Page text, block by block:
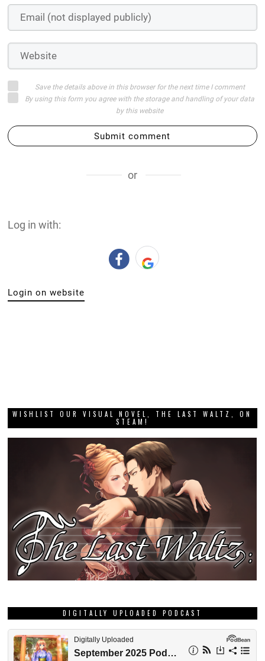
Save the details above in this browser for the next time I comment
By using this form you agree with the storage and handling of your data
by this website
Submit comment
or
Log in with:
Login on website
WISHLIST OUR VISUAL NOVEL, THE LAST WALTZ, ON
STEAM!
DIGITALLY UPLOADED PODCAST